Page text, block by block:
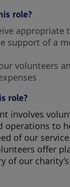
role?
appropriate
support of a
volunteers
role?
involves
operations to
of our
offer
of our charity’s